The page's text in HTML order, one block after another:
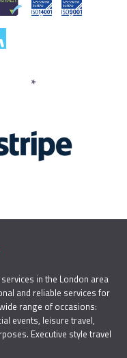
*
in the London area
and reliable services for
range of occasions:
events, leisure travel,
Executive style travel